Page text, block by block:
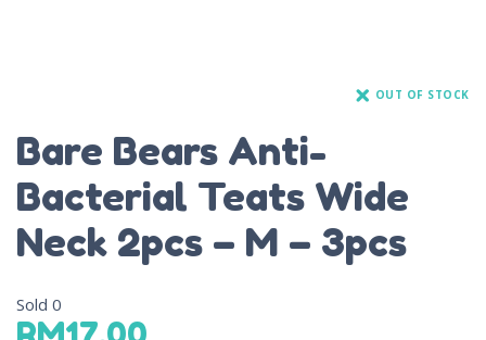
OUT OF STOCK
Bare Bears Anti-
Bacterial Teats Wide
Neck 2pcs – M – 3pcs
Sold 0